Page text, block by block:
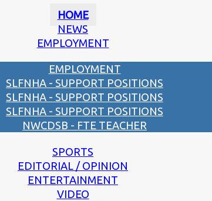
HOME
NEWS
EMPLOYMENT
EMPLOYMENT
SLFNHA - SUPPORT POSITIONS
SLFNHA - SUPPORT POSITIONS
SLFNHA - SUPPORT POSITIONS
NWCDSB - FTE TEACHER
SPORTS
EDITORIAL / OPINION
ENTERTAINMENT
VIDEO